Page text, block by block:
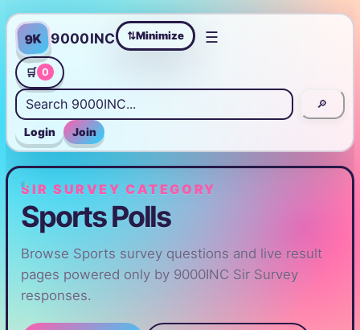
9K 9000INC ⇄Minimize ☰
🛒 0
🔎
Login Join
SIR SURVEY CATEGORY
Sports Polls
Browse Sports survey questions and live result
pages powered only by 9000INC Sir Survey
responses.